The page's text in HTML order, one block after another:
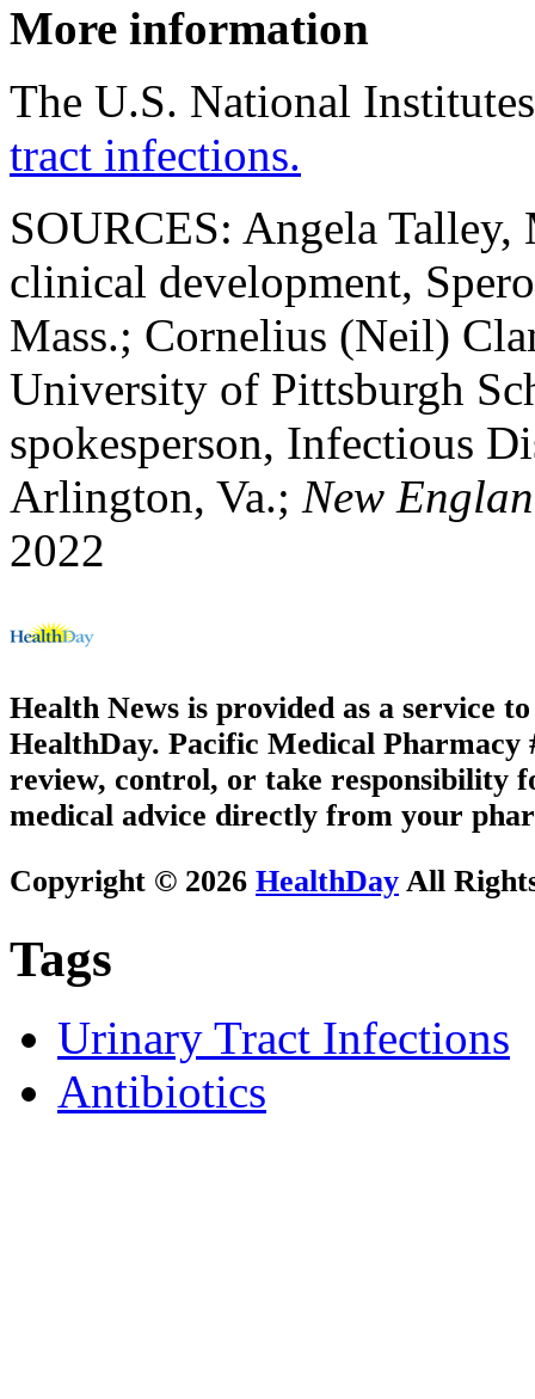
More information
The U.S. National
tract infections.
SOURCES: Angela
clinical development,
Mass.; Cornelius (Neil)
University of Pittsburgh
spokesperson, Infectious
Arlington, Va.; New
2022
Health News is provided as a service
HealthDay. Pacific Medical Pharmacy
review, control, or take responsibility
medical advice directly from your
Copyright © 2026 HealthDay All
Tags
Urinary Tract Infections
Antibiotics